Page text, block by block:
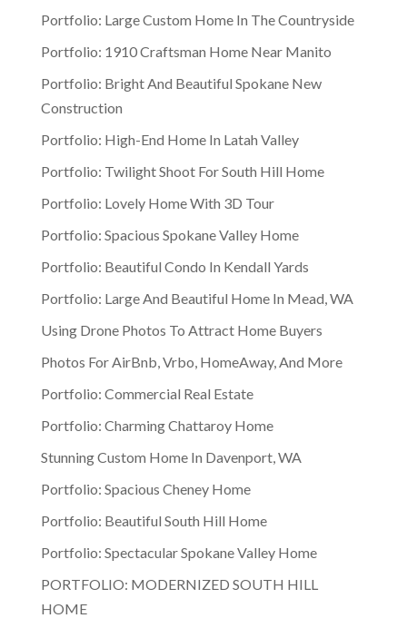
Portfolio: Large Custom Home In The Countryside
Portfolio: 1910 Craftsman Home Near Manito
Portfolio: Bright And Beautiful Spokane New
Construction
Portfolio: High-End Home In Latah Valley
Portfolio: Twilight Shoot For South Hill Home
Portfolio: Lovely Home With 3D Tour
Portfolio: Spacious Spokane Valley Home
Portfolio: Beautiful Condo In Kendall Yards
Portfolio: Large And Beautiful Home In Mead, WA
Using Drone Photos To Attract Home Buyers
Photos For AirBnb, Vrbo, HomeAway, And More
Portfolio: Commercial Real Estate
Portfolio: Charming Chattaroy Home
Stunning Custom Home In Davenport, WA
Portfolio: Spacious Cheney Home
Portfolio: Beautiful South Hill Home
Portfolio: Spectacular Spokane Valley Home
PORTFOLIO: MODERNIZED SOUTH HILL
HOME